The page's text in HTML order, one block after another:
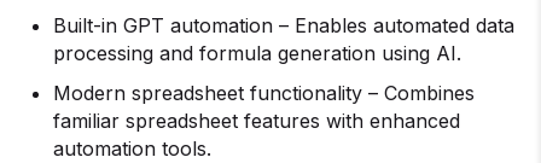
Built-in GPT automation – Enables automated data
processing and formula generation using AI.
Modern spreadsheet functionality – Combines
familiar spreadsheet features with enhanced
automation tools.